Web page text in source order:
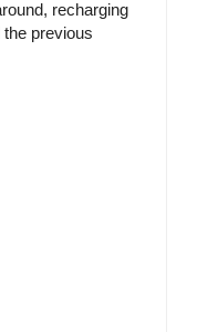
recharging
previous